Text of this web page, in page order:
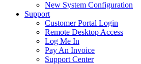
New System Configuration
Support
Customer Portal Login
Remote Desktop Access
Log Me In
Pay An Invoice
Support Center